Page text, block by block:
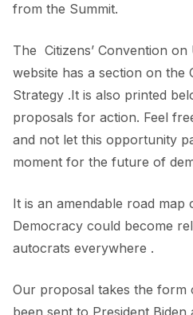
from the Summit.
The Citizens’ Convention
website has a section on the
Strategy .It is also printed
proposals for action. Feel
and not let this opportunity
moment for the future of
It is an amendable road
Democracy could become
autocrats everywhere .
Our proposal takes the form